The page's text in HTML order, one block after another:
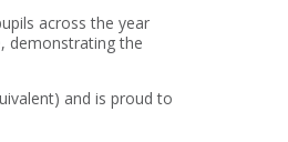
across the year
demonstrating the
and is proud to